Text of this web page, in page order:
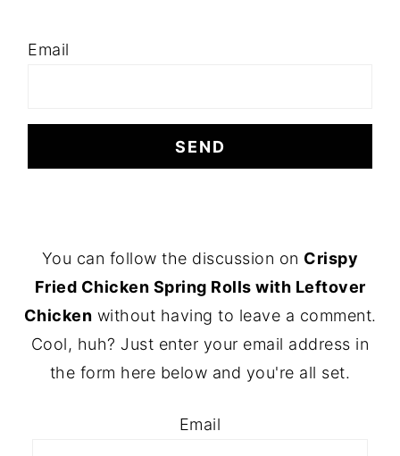
Email
FOOTER
You can follow the discussion on Crispy
Fried Chicken Spring Rolls with Leftover
Chicken without having to leave a comment.
Cool, huh? Just enter your email address in
the form here below and you're all set.
Email